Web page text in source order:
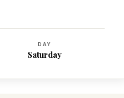
DAY
Saturday